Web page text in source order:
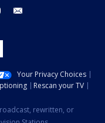
youtube
Your Privacy Choices
Rescan your TV
rewritten, or